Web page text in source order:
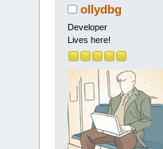
ollydbg
Developer
Lives here!